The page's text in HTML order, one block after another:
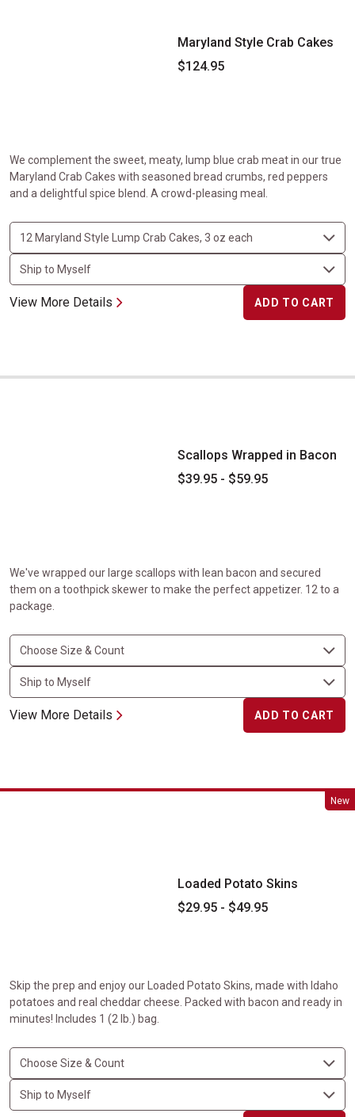
Maryland Style Crab Cakes
$124.95
We complement the sweet, meaty, lump blue crab meat in our true
Maryland Crab Cakes with seasoned bread crumbs, red peppers
and a delightful spice blend. A crowd-pleasing meal.
View More Details ADD TO CART
Scallops Wrapped in Bacon
Scallops Wrapped in Bacon
$39.95 - $59.95
We've wrapped our large scallops with lean bacon and secured
them on a toothpick skewer to make the perfect appetizer. 12 to a
package.
View More Details ADD TO CART
New
Loaded Potato Skins
Loaded Potato Skins
$29.95 - $49.95
Skip the prep and enjoy our Loaded Potato Skins, made with Idaho
potatoes and real cheddar cheese. Packed with bacon and ready in
minutes! Includes 1 (2 lb.) bag.